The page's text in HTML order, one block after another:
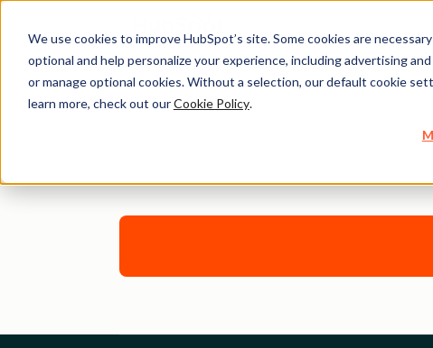
We use cookies to improve HubSpot’s site. Some cookies are
optional and help personalize your experience, including advertising
or manage optional cookies. Without a selection, our default cookie
learn more, check out ourCookie Policy.